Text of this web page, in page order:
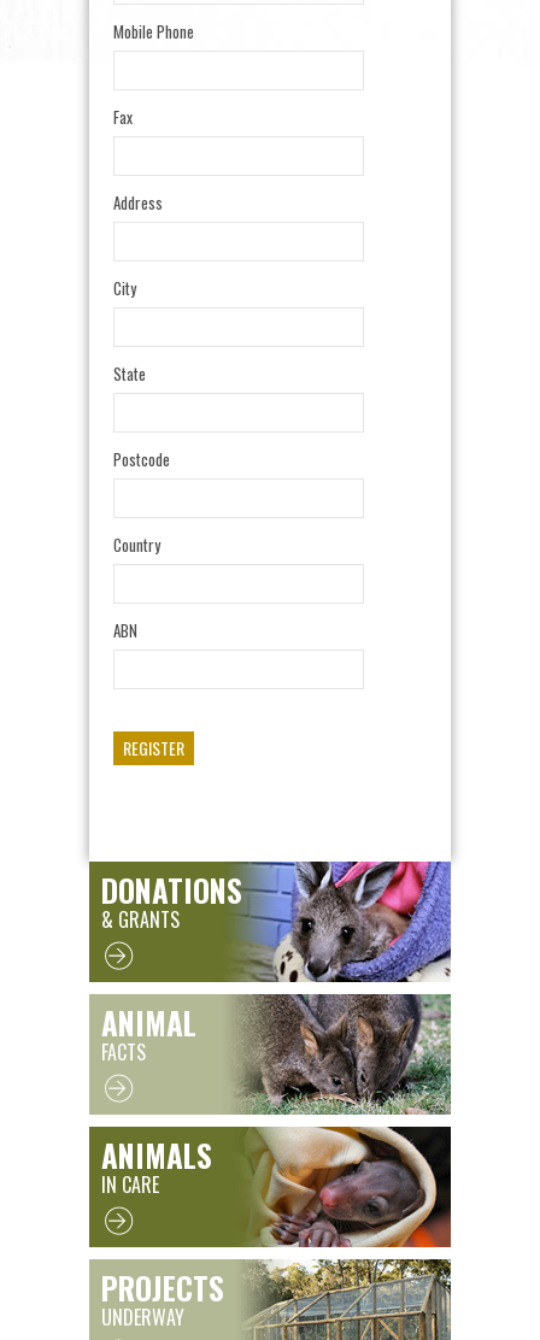
Mobile Phone
Fax
Address
City
State
Postcode
Country
ABN
DONATIONS
& GRANTS
ANIMAL
FACTS
ANIMALS
IN CARE
PROJECTS
UNDERWAY